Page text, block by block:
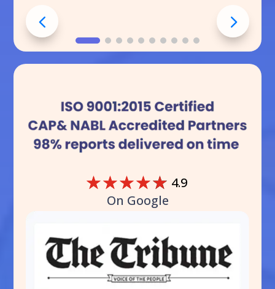
☆☆☆☆☆ 4.9
On Google